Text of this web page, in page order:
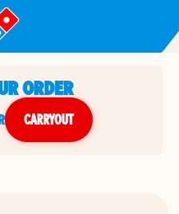
ORDER
CARRYOUT